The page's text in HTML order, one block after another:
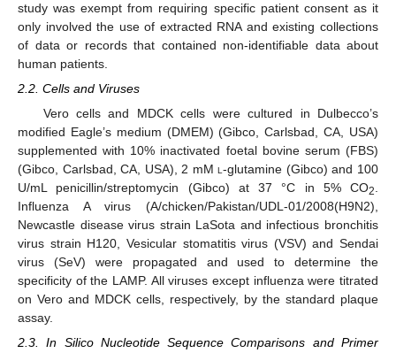
study was exempt from requiring specific patient consent as it
only involved the use of extracted RNA and existing collections
of data or records that contained non-identifiable data about
human patients.
2.2. Cells and Viruses
Vero cells and MDCK cells were cultured in Dulbecco’s
modified Eagle’s medium (DMEM) (Gibco, Carlsbad, CA, USA)
supplemented with 10% inactivated foetal bovine serum (FBS)
(Gibco, Carlsbad, CA, USA), 2 mMl-glutamine (Gibco) and 100
U/mL penicillin/streptomycin (Gibco) at 37 °C in 5% CO2.
Influenza A virus (A/chicken/Pakistan/UDL-01/2008(H9N2),
Newcastle disease virus strain LaSota and infectious bronchitis
virus strain H120, Vesicular stomatitis virus (VSV) and Sendai
virus (SeV) were propagated and used to determine the
specificity of the LAMP. All viruses except influenza were titrated
on Vero and MDCK cells, respectively, by the standard plaque
assay.
2.3. In Silico Nucleotide Sequence Comparisons and Primer